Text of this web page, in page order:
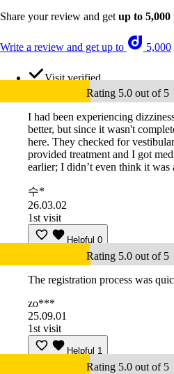
Share your review and get up to 5,000
Write a review and get up to 5,000
Visit verified
Rating 5.0 out of 5
I had been experiencing
better, but since it wasn't
here. They checked for
provided treatment and I got
earlier; I didn’t even think it was
수*
26.03.02
1st visit
Helpful 0
Rating 5.0 out of 5
The registration process was
zo***
25.09.01
1st visit
Helpful 1
Rating 5.0 out of 5